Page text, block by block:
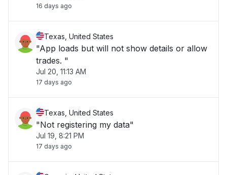
16 days ago
Texas, United States
"App loads but will not show details or allow
trades. "
Jul 20, 11:13 AM
17 days ago
Texas, United States
"Not registering my data"
Jul 19, 8:21 PM
17 days ago